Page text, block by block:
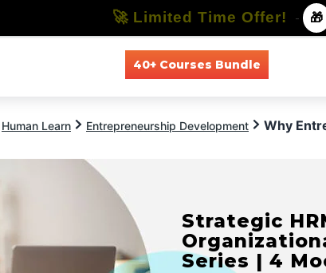
40+ Courses Bundle
Human Learn Entrepreneurship Development Why
Strategic
Series | 4
🚀 Limited Time Offer! - 🎁